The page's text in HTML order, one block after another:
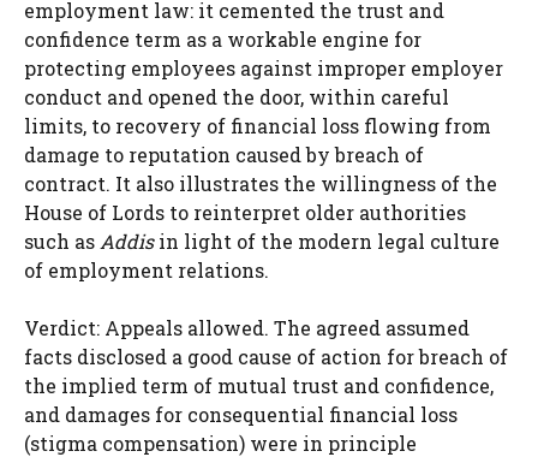
employment law: it cemented the trust and
confidence term as a workable engine for
protecting employees against improper employer
conduct and opened the door, within careful
limits, to recovery of financial loss flowing from
damage to reputation caused by breach of
contract. It also illustrates the willingness of the
House of Lords to reinterpret older authorities
such as Addisin light of the modern legal culture
of employment relations.
Verdict: Appeals allowed. The agreed assumed
facts disclosed a good cause of action for breach of
the implied term of mutual trust and confidence,
and damages for consequential financial loss
(stigma compensation) were in principle